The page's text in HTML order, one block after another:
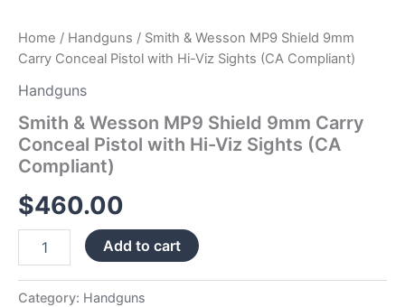
Home / Handguns / Smith & Wesson MP9 Shield 9mm
Carry Conceal Pistol with Hi-Viz Sights (CA Compliant)
Handguns
Smith & Wesson MP9 Shield 9mm Carry
Conceal Pistol with Hi-Viz Sights (CA
Compliant)
$460.00
quantity
Add to cart
Category: Handguns